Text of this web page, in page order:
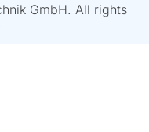
GmbH. All rights